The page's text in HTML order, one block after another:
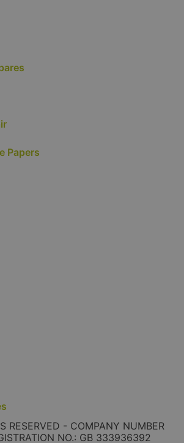
Papers
RESERVED - COMPANY NUMBER
NO.: GB 333936392